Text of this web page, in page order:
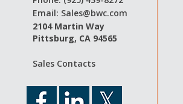
Email: Sales@bwc.com
2104 Martin Way
Pittsburg, CA 94565
Sales Contacts